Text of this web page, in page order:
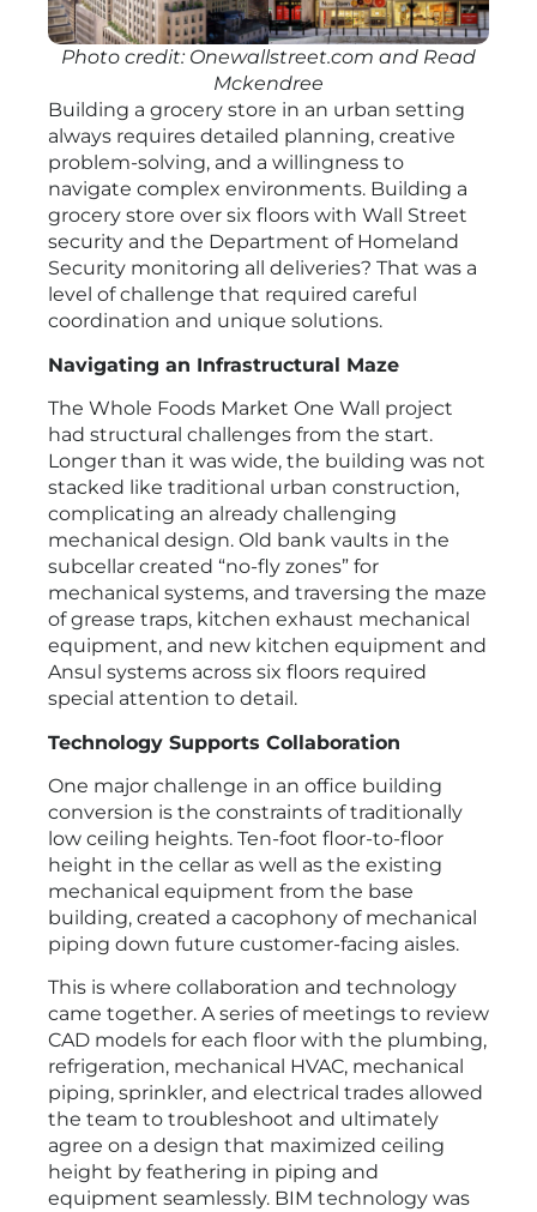
Photo credit: Onewallstreet.com and Read
Mckendree
Building a grocery store in an urban setting
always requires detailed planning, creative
problem-solving, and a willingness to
navigate complex environments. Building a
grocery store over six floors with Wall Street
security and the Department of Homeland
Security monitoring all deliveries? That was a
level of challenge that required careful
coordination and unique solutions.
Navigating an Infrastructural Maze
The Whole Foods Market One Wall project
had structural challenges from the start.
Longer than it was wide, the building was not
stacked like traditional urban construction,
complicating an already challenging
mechanical design. Old bank vaults in the
subcellar created “no-fly zones” for
mechanical systems, and traversing the maze
of grease traps, kitchen exhaust mechanical
equipment, and new kitchen equipment and
Ansul systems across six floors required
special attention to detail.
Technology Supports Collaboration
One major challenge in an office building
conversion is the constraints of traditionally
low ceiling heights. Ten-foot floor-to-floor
height in the cellar as well as the existing
mechanical equipment from the base
building, created a cacophony of mechanical
piping down future customer-facing aisles.
This is where collaboration and technology
came together. A series of meetings to review
CAD models for each floor with the plumbing,
refrigeration, mechanical HVAC, mechanical
piping, sprinkler, and electrical trades allowed
the team to troubleshoot and ultimately
agree on a design that maximized ceiling
height by feathering in piping and
equipment seamlessly. BIM technology was